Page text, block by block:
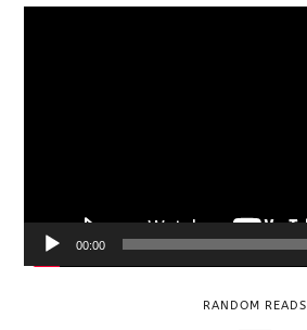
r
00:00
RANDOM READS